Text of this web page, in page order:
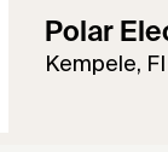
Polar
Kempele, FI